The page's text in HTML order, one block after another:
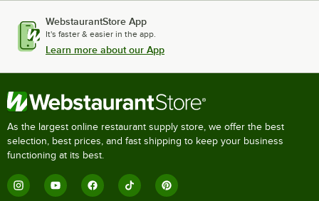
WebstaurantStore App
It's faster & easier in the app.
Learn more about our App
As the largest online restaurant supply store, we offer the best
selection, best prices, and fast shipping to keep your business
functioning at its best.